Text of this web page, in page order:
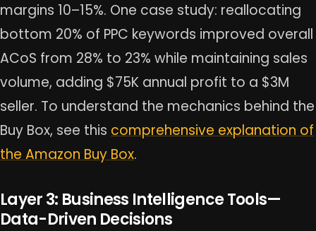
margins 10–15%. One case study: reallocating
bottom 20% of PPC keywords improved overall
ACoS from 28% to 23% while maintaining sales
volume, adding $75K annual profit to a $3M
seller. To understand the mechanics behind the
Buy Box, see this comprehensive explanation of
the Amazon Buy Box.
Layer 3: Business Intelligence Tools—
Data-Driven Decisions